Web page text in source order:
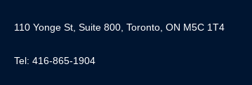
110 Yonge St, Suite 800, Toronto, ON M5C 1T4
Tel: 416-865-1904